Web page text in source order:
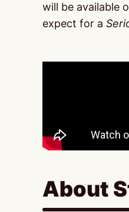
will be available
expect for a
About